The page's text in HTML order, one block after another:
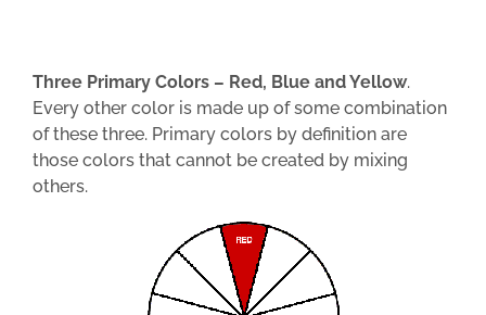
Three Primary Colors – Red, Blue and Yellow.
Every other color is made up of some combination
of these three. Primary colors by definition are
those colors that cannot be created by mixing
others.